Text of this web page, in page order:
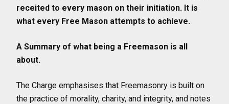
receited to every mason on their initiation. It is
what every Free Mason attempts to achieve.
A Summary of what being a Freemason is all
about.
The Charge emphasises that Freemasonry is built on
the practice of morality, charity, and integrity, and notes